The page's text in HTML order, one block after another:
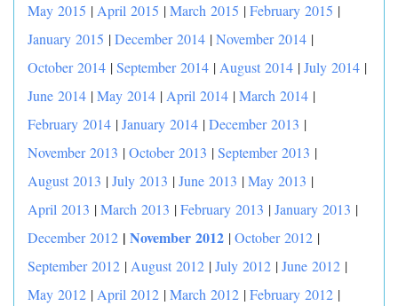
May 2015 | April 2015 |March 2015 |February 2015 |
January 2015 |December 2014 |November 2014 |
October 2014 |September 2014 | August 2014 |July 2014 |
June 2014 |May 2014 | April 2014 |March 2014 |
February 2014 |January 2014 |December 2013 |
November 2013 |October 2013 |September 2013 |
August 2013 |July 2013 |June 2013 |May 2013 |
April 2013 |March 2013 |February 2013 |January 2013 |
December 2012 | November 2012 |October 2012 |
September 2012 | August 2012 |July 2012 |June 2012 |
May 2012 | April 2012 |March 2012 |February 2012 |